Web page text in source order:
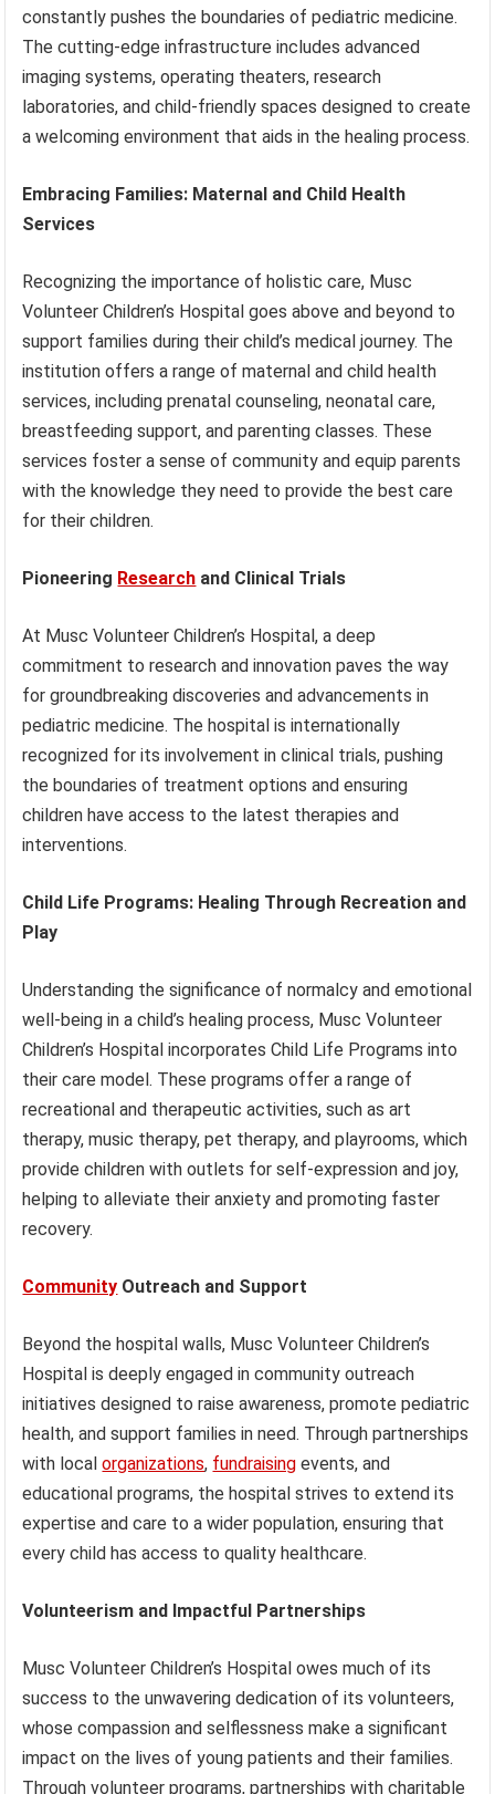
constantly pushes the boundaries of pediatric medicine.
The cutting-edge infrastructure includes advanced
imaging systems, operating theaters, research
laboratories, and child-friendly spaces designed to create
a welcoming environment that aids in the healing process.
Embracing Families: Maternal and Child Health
Services
Recognizing the importance of holistic care, Musc
Volunteer Children’s Hospital goes above and beyond to
support families during their child’s medical journey. The
institution offers a range of maternal and child health
services, including prenatal counseling, neonatal care,
breastfeeding support, and parenting classes. These
services foster a sense of community and equip parents
with the knowledge they need to provide the best care
for their children.
Pioneering Research and Clinical Trials
At Musc Volunteer Children’s Hospital, a deep
commitment to research and innovation paves the way
for groundbreaking discoveries and advancements in
pediatric medicine. The hospital is internationally
recognized for its involvement in clinical trials, pushing
the boundaries of treatment options and ensuring
children have access to the latest therapies and
interventions.
Child Life Programs: Healing Through Recreation and
Play
Understanding the significance of normalcy and emotional
well-being in a child’s healing process, Musc Volunteer
Children’s Hospital incorporates Child Life Programs into
their care model. These programs offer a range of
recreational and therapeutic activities, such as art
therapy, music therapy, pet therapy, and playrooms, which
provide children with outlets for self-expression and joy,
helping to alleviate their anxiety and promoting faster
recovery.
Community Outreach and Support
Beyond the hospital walls, Musc Volunteer Children’s
Hospital is deeply engaged in community outreach
initiatives designed to raise awareness, promote pediatric
health, and support families in need. Through partnerships
with localorganizations, fundraising events, and
educational programs, the hospital strives to extend its
expertise and care to a wider population, ensuring that
every child has access to quality healthcare.
Volunteerism and Impactful Partnerships
Musc Volunteer Children’s Hospital owes much of its
success to the unwavering dedication of its volunteers,
whose compassion and selflessness make a significant
impact on the lives of young patients and their families.
Through volunteer programs, partnerships with charitable